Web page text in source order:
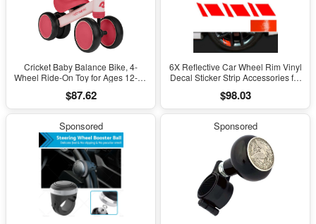
Cricket Baby Balance Bike, 4-
Wheel Ride-On Toy for Ages 12-24
for 1 Year Old Boys & Girls, First
Birthday Gift
$87.62
6X Reflective Car Wheel Rim Vinyl
Decal Sticker Strip Accessories for
$98.03
Sponsored Sponsored